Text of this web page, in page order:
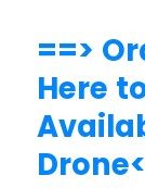
==>
Here